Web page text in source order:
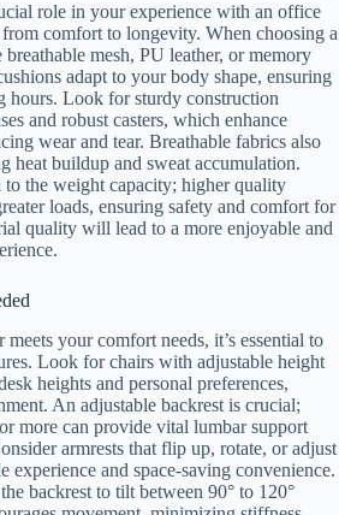
role in your experience with an office
comfort to longevity. When choosing a
mesh, PU leather, or memory
adapt to your body shape, ensuring
hours. Look for sturdy construction
and robust casters, which enhance
wear and tear. Breathable fabrics also
heat buildup and sweat accumulation.
the weight capacity; higher quality
loads, ensuring safety and comfort for
quality will lead to a more enjoyable and
your comfort needs, it’s essential to
Look for chairs with adjustable height
heights and personal preferences,
An adjustable backrest is crucial;
more can provide vital lumbar support
armrests that flip up, rotate, or adjust
experience and space-saving convenience.
backrest to tilt between 90° to 120°